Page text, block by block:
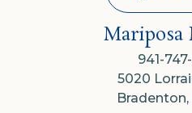
Mariposa
941-
5020
Bradenton,